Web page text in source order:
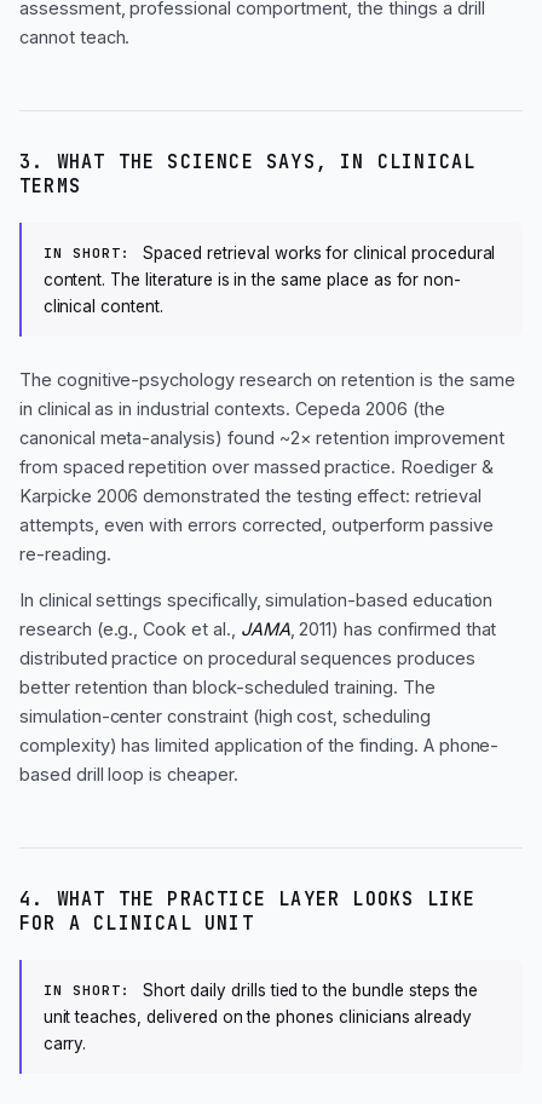
assessment, professional comportment, the things a drill
cannot teach.
3. WHAT THE SCIENCE SAYS, IN CLINICAL
TERMS
IN SHORT:
Spaced retrieval works for clinical procedural
content. The literature is in the same place as for non-
clinical content.
The cognitive-psychology research on retention is the same
in clinical as in industrial contexts. Cepeda 2006 (the
canonical meta-analysis) found ~2× retention improvement
from spaced repetition over massed practice. Roediger &
Karpicke 2006 demonstrated the testing effect: retrieval
attempts, even with errors corrected, outperform passive
re-reading.
In clinical settings specifically, simulation-based education
research (e.g., Cook et al., JAMA, 2011) has confirmed that
distributed practice on procedural sequences produces
better retention than block-scheduled training. The
simulation-center constraint (high cost, scheduling
complexity) has limited application of the finding. A phone-
based drill loop is cheaper.
4. WHAT THE PRACTICE LAYER LOOKS LIKE
FOR A CLINICAL UNIT
IN SHORT:
Short daily drills tied to the bundle steps the
unit teaches, delivered on the phones clinicians already
carry.